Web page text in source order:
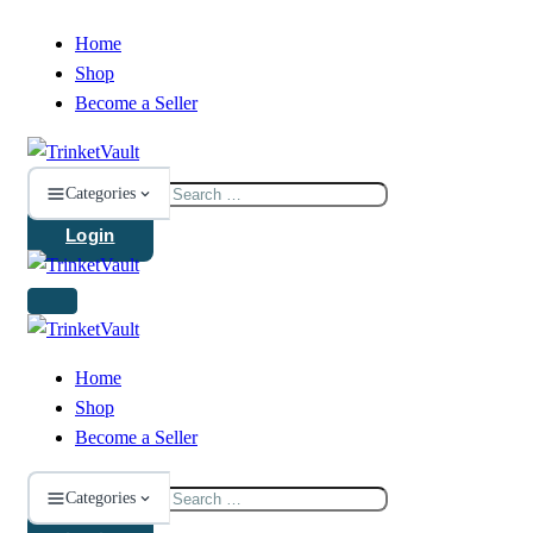
Home
Shop
Become a Seller
Categories
Search
for:
Login
Home
Shop
Become a Seller
Categories
Search
for: